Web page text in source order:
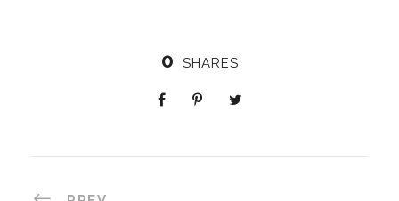
0 SHARES